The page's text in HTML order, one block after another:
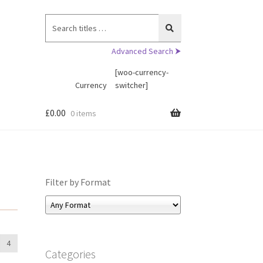
for:
Advanced Search ⮞
Currency
[woo-currency-
switcher]
£0.00 0 items
4
Filter by Format
Categories